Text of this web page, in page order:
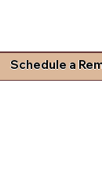
Schedule a